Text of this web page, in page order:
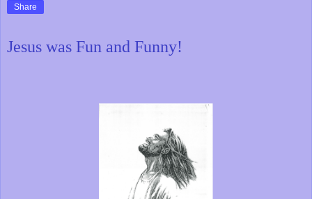
Share
Jesus was Fun and Funny!